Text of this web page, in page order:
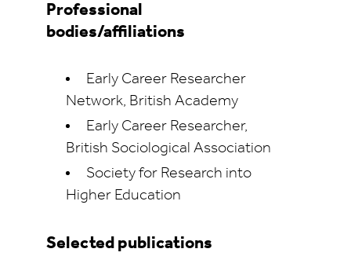
Professional
bodies/affiliations
Early Career Researcher
Network, British Academy
Early Career Researcher,
British Sociological Association
Society for Research into
Higher Education
Selected publications